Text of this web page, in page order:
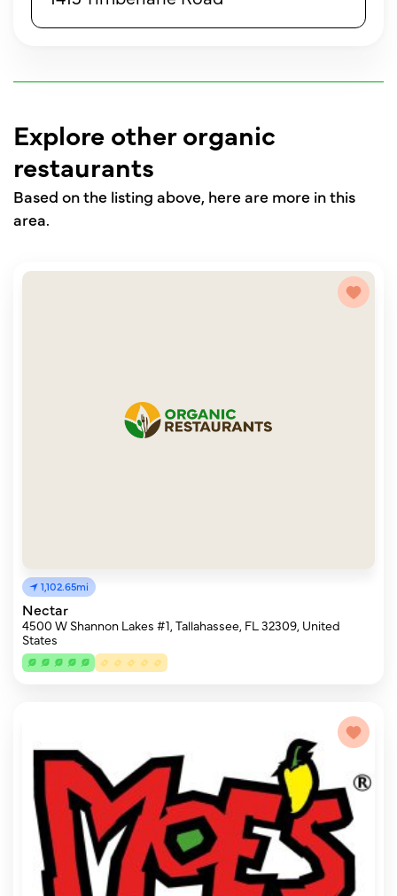
Explore other organic
restaurants
Based on the listing above, here are more in this
area.
1,102.65mi
Nectar
4500 W Shannon Lakes #1, Tallahassee, FL 32309, United
States